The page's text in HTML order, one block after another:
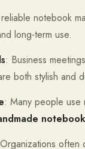
notebook
long-term use.
: Business
both stylish and
: Many people
often